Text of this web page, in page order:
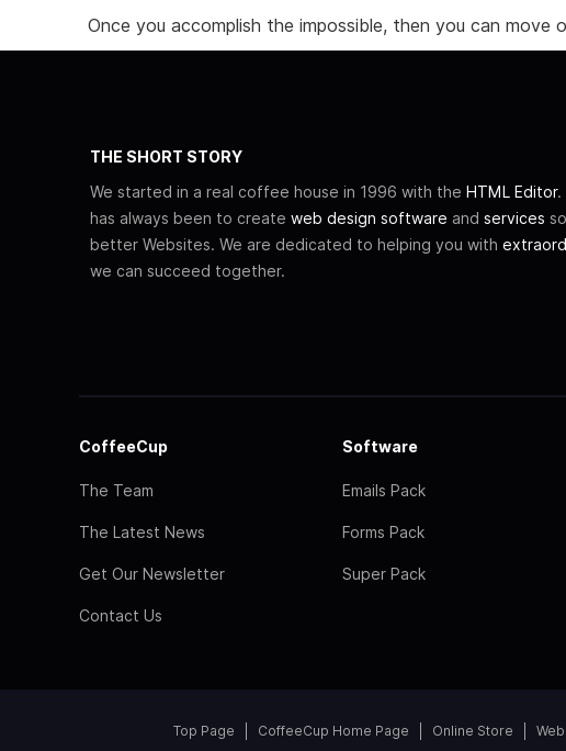
Once you accomplish the impossible, then you can
THE SHORT STORY
We started in a real coffee house in 1996 with the HTML Editor.
has always been to create web design software and services
better Websites. We are dedicated to helping you with
we can succeed together.
CoffeeCup
The Team
The Latest News
Get Our Newsletter
Contact Us
Software
Emails Pack
Forms Pack
Super Pack
Top Page CoffeeCup Home Page Online Store